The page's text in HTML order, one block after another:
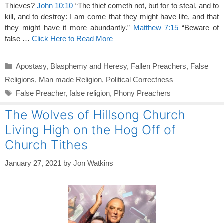
Thieves?John 10:10 “The thief cometh not, but for to steal, and to
kill, and to destroy: I am come that they might have life, and that
they might have it more abundantly.” Matthew 7:15 “Beware of
false … Click Here to Read More
Categories
Apostasy, Blasphemy and Heresy, Fallen Preachers, False
Religions, Man made Religion, Political Correctness
Tags
False Preacher, false religion, Phony Preachers
The Wolves of Hillsong Church
Living High on the Hog Off of
Church Tithes
January 27, 2021 by Jon Watkins